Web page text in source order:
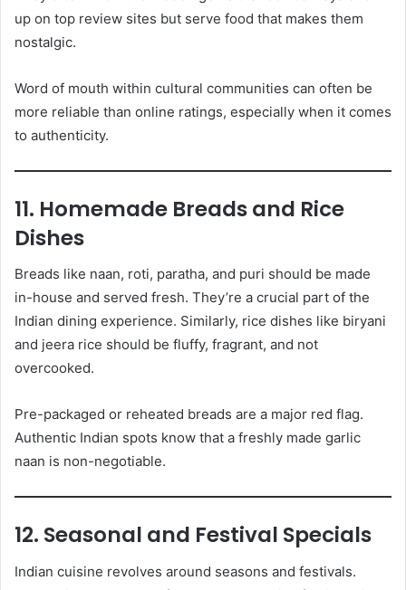
up on top review sites but serve food that makes them
nostalgic.
Word of mouth within cultural communities can often be
more reliable than online ratings, especially when it comes
to authenticity.
11. Homemade Breads and Rice
Dishes
Breads like naan, roti, paratha, and puri should be made
in-house and served fresh. They’re a crucial part of the
Indian dining experience. Similarly, rice dishes like biryani
and jeera rice should be fluffy, fragrant, and not
overcooked.
Pre-packaged or reheated breads are a major red flag.
Authentic Indian spots know that a freshly made garlic
naan is non-negotiable.
12. Seasonal and Festival Specials
Indian cuisine revolves around seasons and festivals.